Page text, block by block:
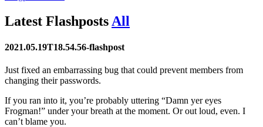
Latest FlashpostsAll
2021.05.19T18.54.56-flashpost
Just fixed an embarrassing bug that could prevent members from
changing their passwords.
If you ran into it, you’re probably uttering
Damn yer eyes
Frogman!
under your breath at the moment. Or out loud, even. I
can’t blame you.